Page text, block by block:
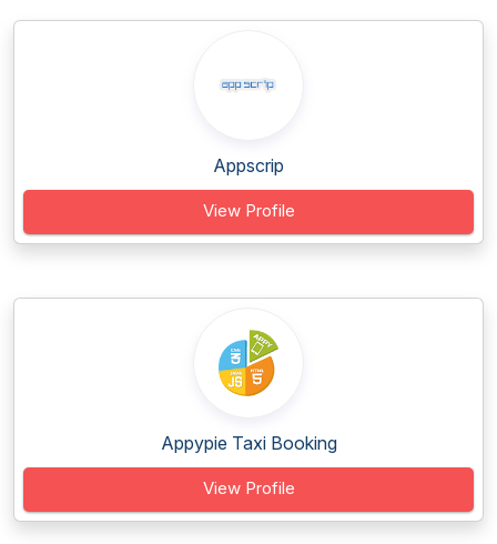
Appscrip
View Profile
Appypie Taxi Booking
View Profile